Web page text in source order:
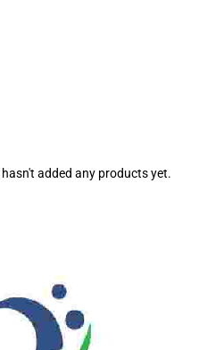
hasn't added any products yet.